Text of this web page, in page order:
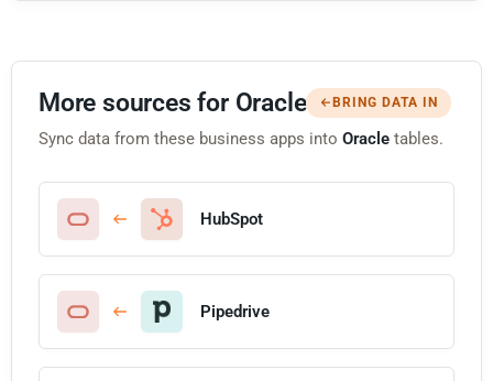
More sources for Oracle BRING DATA IN
Sync data from these business apps into Oracle tables.
HubSpot
Pipedrive